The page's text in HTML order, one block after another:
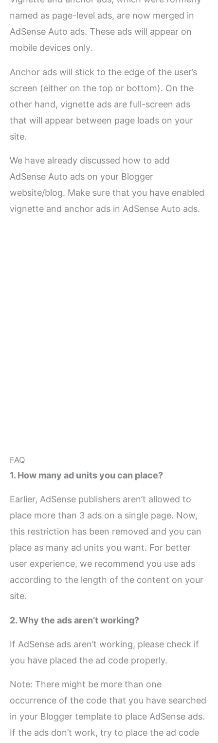
named as page-level ads, are now merged in
AdSense Auto ads. These ads will appear on
mobile devices only.
Anchor ads will stick to the edge of the user’s
screen (either on the top or bottom). On the
other hand, vignette ads are full-screen ads
that will appear between page loads on your
site.
We have already discussed how to add
AdSense Auto ads on your Blogger
website/blog. Make sure that you have enabled
vignette and anchor ads in AdSense Auto ads.
FAQ
1. How many ad units you can place?
Earlier, AdSense publishers aren’t allowed to
place more than 3 ads on a single page. Now,
this restriction has been removed and you can
place as many ad units you want. For better
user experience, we recommend you use ads
according to the length of the content on your
site.
2. Why the ads aren’t working?
If AdSense ads aren’t working, please check if
you have placed the ad code properly.
Note: There might be more than one
occurrence of the code that you have searched
in your Blogger template to place AdSense ads.
If the ads don’t work, try to place the ad code